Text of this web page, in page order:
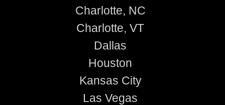
Charlotte, NC
Charlotte, VT
Dallas
Houston
Kansas City
Las Vegas